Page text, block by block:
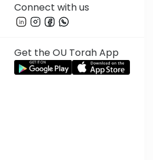
Connect with us
Get the OU Torah App